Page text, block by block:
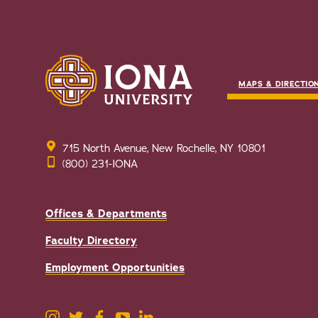
MAPS &
715 North Avenue, New Rochelle, NY 10801
(800) 231-IONA
Offices & Departments
Faculty Directory
Employment Opportunities